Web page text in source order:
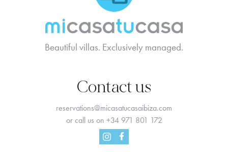
Beautiful villas. Exclusively managed.
Contact us
reservations@micasatucasaibiza.com
or call us on +34 971 801 172
InstagramFacebook